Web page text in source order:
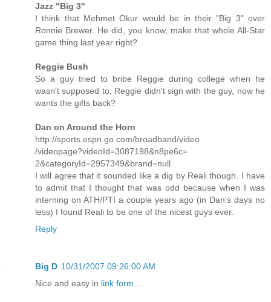
Jazz "Big 3"
I think that Mehmet Okur would be in their "Big 3" over
Ronnie Brewer. He did, you know, make that whole All-Star
game thing last year right?
Reggie Bush
So a guy tried to bribe Reggie during college when he
wasn't supposed to, Reggie didn't sign with the guy, now he
wants the gifts back?
Dan on Around the Horn
http://sports.espn.go.com/broadband/video
/videopage?videoId=3087198&n8pe6c=
2&categoryId=2957349&brand=null
I will agree that it sounded like a dig by Reali though. I have
to admit that I thought that was odd because when I was
interning on ATH/PTI a couple years ago (in Dan's days no
less) I found Reali to be one of the nicest guys ever.
Reply
Big D 10/31/2007 09:26:00 AM
Nice and easy in link form